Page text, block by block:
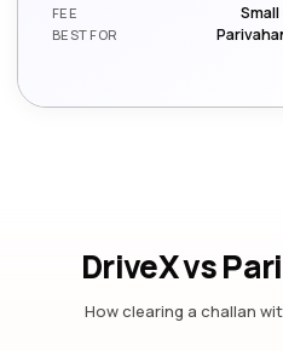
FEE
BEST FOR
DriveX vs
How clearing a challan